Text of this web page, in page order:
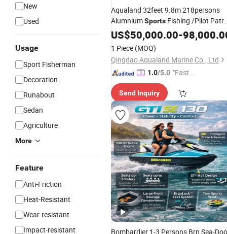
New
Used
Usage
Sport Fisherman
Decoration
Runabout
Sedan
Agriculture
More
Feature
Anti-Friction
Heat-Resistant
Wear-resistant
Impact-resistant
Aqualand 32feet 9.8m 218persons
AlumniumSports Fishing /Pilot
Rescue aluminum Passenger Freey
Taxi Speed Motor Boat
US$50,000.00-
1 Piece (MOQ)
Qingdao Aqualand Marine Co., Ltd
1.0/5.0 "Fast D
Send Inquiry
Bombardier 1-3 Persons Brp Sea-Doo